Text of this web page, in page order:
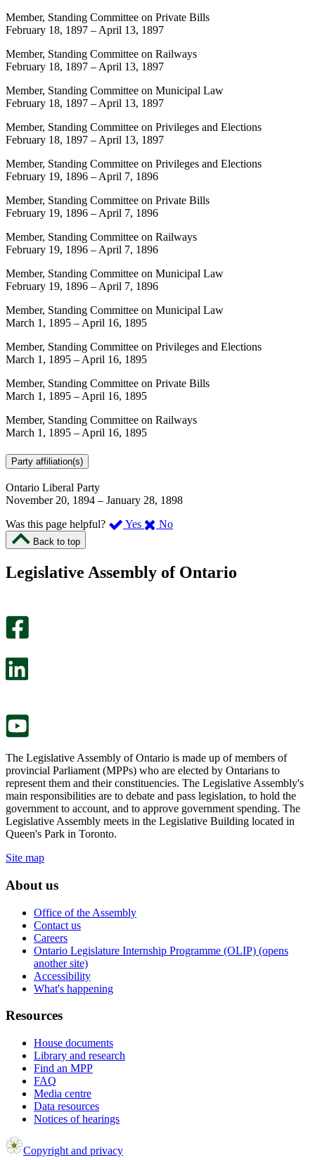
Member, Standing Committee on Private Bills
February 18, 1897 – April 13, 1897
Member, Standing Committee on Railways
February 18, 1897 – April 13, 1897
Member, Standing Committee on Municipal Law
February 18, 1897 – April 13, 1897
Member, Standing Committee on Privileges and Elections
February 18, 1897 – April 13, 1897
Member, Standing Committee on Privileges and Elections
February 19, 1896 – April 7, 1896
Member, Standing Committee on Private Bills
February 19, 1896 – April 7, 1896
Member, Standing Committee on Railways
February 19, 1896 – April 7, 1896
Member, Standing Committee on Municipal Law
February 19, 1896 – April 7, 1896
Member, Standing Committee on Municipal Law
March 1, 1895 – April 16, 1895
Member, Standing Committee on Privileges and Elections
March 1, 1895 – April 16, 1895
Member, Standing Committee on Private Bills
March 1, 1895 – April 16, 1895
Member, Standing Committee on Railways
March 1, 1895 – April 16, 1895
Party affiliation(s)
Ontario Liberal Party
November 20, 1894 – January 28, 1898
Was this page helpful?
Yes ,
page
No,
this
Back to top
Legislative Assembly of Ontario
The Legislative Assembly of Ontario is made up of members of
provincial Parliament (MPPs) who are elected by Ontarians to
represent them and their constituencies. The Legislative Assembly's
main responsibilities are to debate and pass legislation, to hold the
government to account, and to approve government spending. The
Legislative Assembly meets in the Legislative Building located in
Queen's Park in Toronto.
Site map
About us
Office of the Assembly
Contact us
Careers
Ontario Legislature Internship Programme (OLIP) (opens
another site)
Accessibility
What's happening
Resources
House documents
Library and research
Find an MPP
FAQ
Media centre
Data resources
Notices of hearings
Copyright and privacy